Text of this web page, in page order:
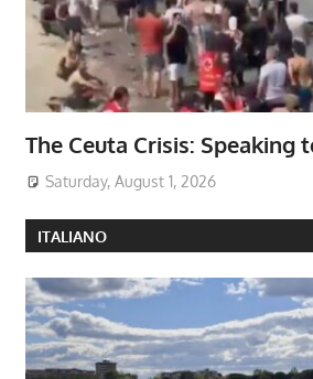
The Ceuta Crisis: Speaking
Saturday, August 1, 2026
ITALIANO